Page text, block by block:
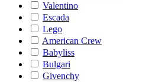
Valentino
Escada
Lego
American Crew
Babyliss
Bulgari
Givenchy